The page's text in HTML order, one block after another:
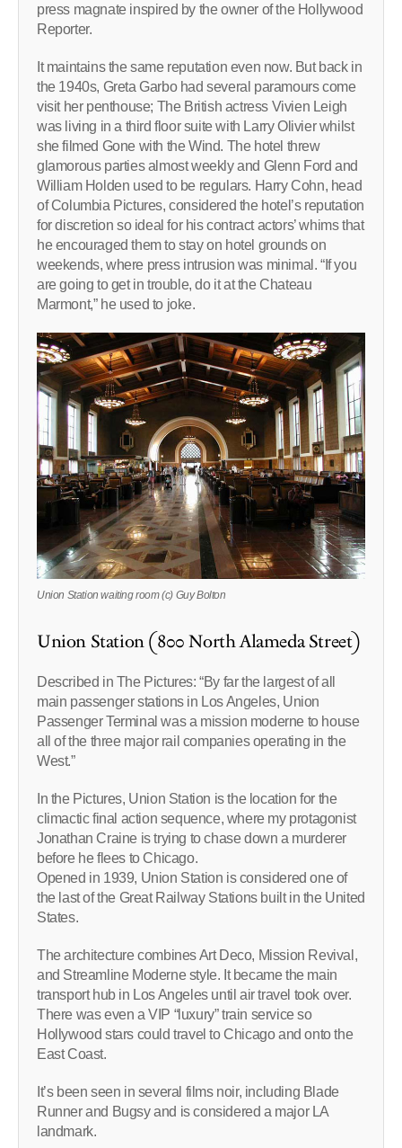
press magnate inspired by the owner of the Hollywood
Reporter.
It maintains the same reputation even now. But back in
the 1940s, Greta Garbo had several paramours come
visit her penthouse; The British actress Vivien Leigh
was living in a third floor suite with Larry Olivier whilst
she filmed Gone with the Wind. The hotel threw
glamorous parties almost weekly and Glenn Ford and
William Holden used to be regulars. Harry Cohn, head
of Columbia Pictures, considered the hotel’s reputation
for discretion so ideal for his contract actors’ whims that
he encouraged them to stay on hotel grounds on
weekends, where press intrusion was minimal. “If you
are going to get in trouble, do it at the Chateau
Marmont,” he used to joke.
Union Station waiting room (c) Guy Bolton
Union Station (800 North Alameda Street)
Described in The Pictures: “By far the largest of all
main passenger stations in Los Angeles, Union
Passenger Terminal was a mission moderne to house
all of the three major rail companies operating in the
West.”
In the Pictures, Union Station is the location for the
climactic final action sequence, where my protagonist
Jonathan Craine is trying to chase down a murderer
before he flees to Chicago.
Opened in 1939, Union Station is considered one of
the last of the Great Railway Stations built in the United
States.
The architecture combines Art Deco, Mission Revival,
and Streamline Moderne style. It became the main
transport hub in Los Angeles until air travel took over.
There was even a VIP “luxury” train service so
Hollywood stars could travel to Chicago and onto the
East Coast.
It’s been seen in several films noir, including Blade
Runner and Bugsy and is considered a major LA
landmark.